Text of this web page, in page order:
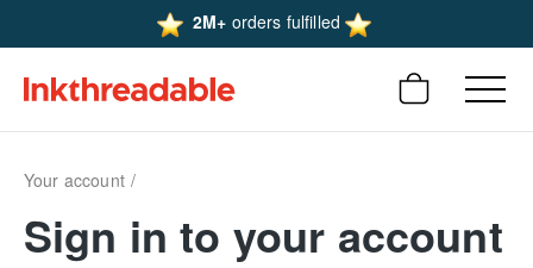
2M+ orders fulfilled
Your account
Sign in to your account